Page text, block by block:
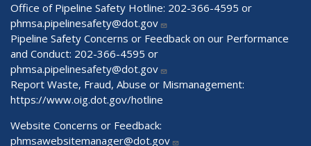
Office of Pipeline Safety Hotline: 202-366-4595 or
phmsa.pipelinesafety@dot.gov
Pipeline Safety Concerns or Feedback on our Performance
and Conduct: 202-366-4595 or
phmsa.pipelinesafety@dot.gov
Report Waste, Fraud, Abuse or Mismanagement:
https://www.oig.dot.gov/hotline
Website Concerns or Feedback:
phmsawebsitemanager@dot.gov